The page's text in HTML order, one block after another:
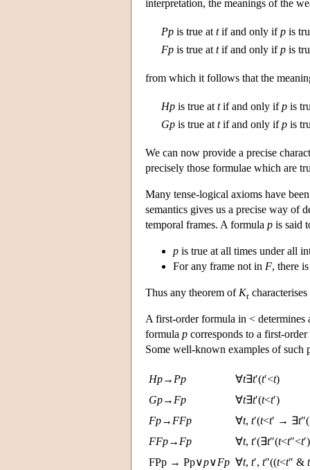
interpretation, the meanings of the
Pp is true at t if and only if p is
Fp is true at t if and only if p is
from which it follows that the
Hp is true at t if and only if p is
Gp is true at t if and only if p is
We can now provide a precise
precisely those formulae which are
Many tense-logical axioms have
semantics gives us a precise way of
temporal frames. A formula p is said
p is true at all times under all
For any frame not in F, there
Thus any theorem of Kt
A first-order formula in < determines
formula p corresponds to a first-
Some well-known examples of such
Hp→ Pp ∀t∃t′(t′<t)
Gp→ Fp ∀t∃t′(t<t′)
Fp→ FFp ∀t, t′(t<t′ → ∃t″(
FFp→ Fp ∀t, t′(∃t″(t<t″<t
FPp → Pp∨p∨Fp ∀t, t′, t″((t<t″ & t